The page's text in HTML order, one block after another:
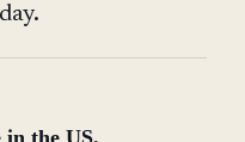
the US.